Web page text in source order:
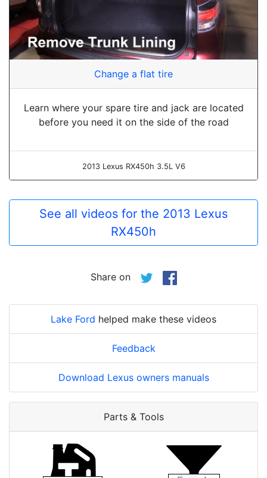
Change a flat tire
Learn where your spare tire and jack are located
before you need it on the side of the road
2013 Lexus RX450h 3.5L V6
See all videos for the 2013 Lexus
RX450h
Share on
Lake Ford helped make these videos
Feedback
Download Lexus owners manuals
Parts & Tools